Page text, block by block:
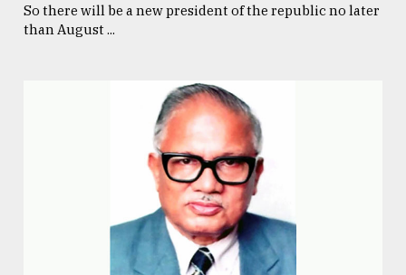
So there will be a new president of the republic no later
than August ...